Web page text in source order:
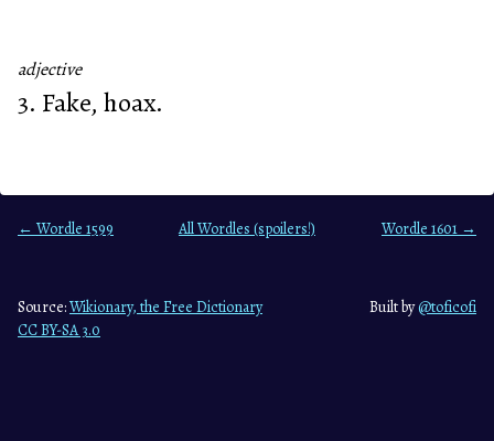
adjective
3. Fake, hoax.
← Wordle 1599 All Wordles (spoilers!) Wordle 1601 →
Source:Wikionary, the Free Dictionary
CC BY-SA 3.0
Built by@toficofi